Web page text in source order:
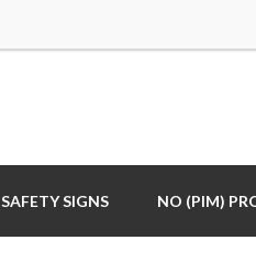
SAFETY SIGNS NO (PIM)